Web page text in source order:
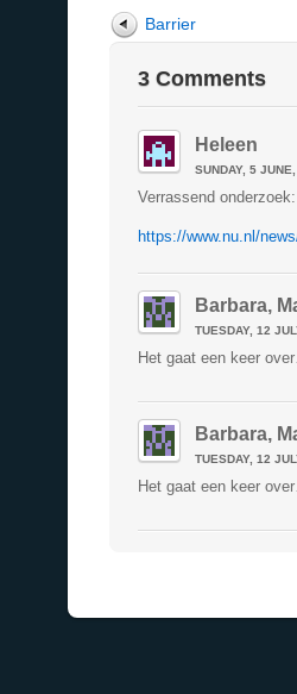
Barrier
3 Comments
Heleen
SUNDAY, 5
Verrassend onderzoek:
https://www.nu.nl/
Barbara,
TUESDAY, 12
Het gaat een keer
Barbara,
TUESDAY, 12
Het gaat een keer